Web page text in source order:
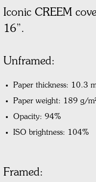
Iconic CREEM
16”.
Unframed:
Paper thickness: 10.3
Paper weight: 189 g/
Opacity: 94%
ISO brightness: 104%
Framed: